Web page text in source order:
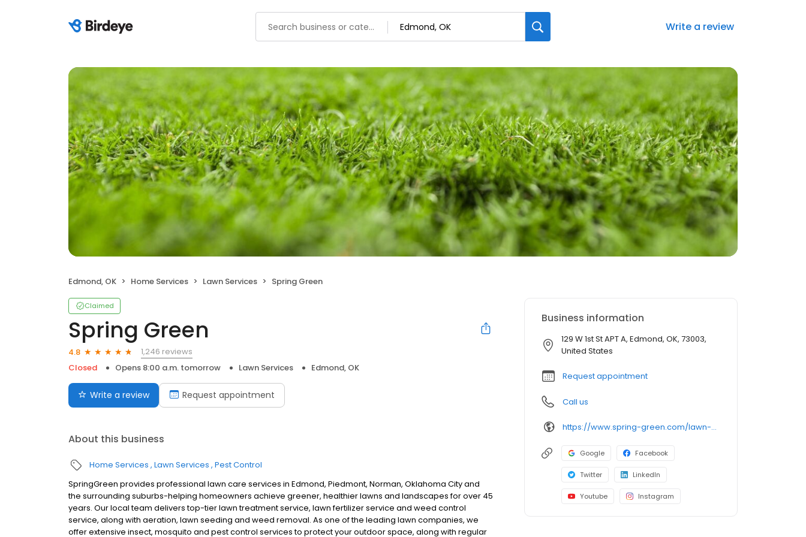
Write a review
Edmond, OK Home Services Lawn Services Spring Green
Claimed
Spring Green
4.8
1,246 reviews
Closed
Opens 8:00 a.m. tomorrow Lawn Services Edmond, OK
Write a review Request appointment
About this business
Home Services Lawn Services Pest Control
SpringGreen provides professional lawn care services in Edmond, Piedmont, Norman, Oklahoma City and
the surrounding suburbs-helping homeowners achieve greener, healthier lawns and landscapes for over 45
years. Our local team delivers top-tier lawn treatment service, lawn fertilizer service and weed control
service, along with aeration, lawn seeding and weed removal. As one of the leading lawn companies, we
offer extensive insect, mosquito and pest control services to protect your outdoor space, along with regular
Business information
129 W 1st St APT A, Edmond, OK, 73003,
United States
Request appointment
Call us
https://www.spring-green.com/lawn-care-locations/edmond-area?utm_source=uberall&utm_medium=local_listings&utm_campaign=google_business_profile
Google Facebook
Twitter LinkedIn
Youtube Instagram